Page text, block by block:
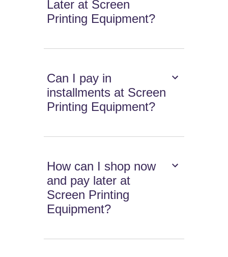
Later at Screen
Printing Equipment?
Can I pay in
installments at Screen
Printing Equipment?
How can I shop now
and pay later at
Screen Printing
Equipment?